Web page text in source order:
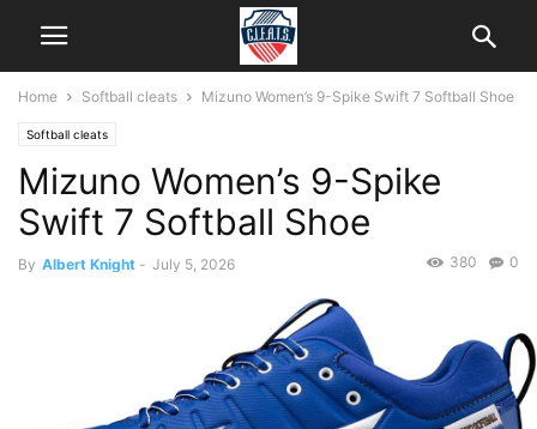
Home Softball cleats Mizuno Women’s 9-Spike Swift 7 Softball Shoe
Softball cleats
Mizuno Women’s 9-Spike
Swift 7 Softball Shoe
By Albert Knight - July 5, 2026 0
380